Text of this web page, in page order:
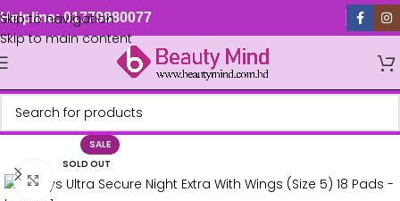
Skip to navigation
Skip to main content
Helpline: 01779880077
SALE
SOLD OUT
Click to enlarge